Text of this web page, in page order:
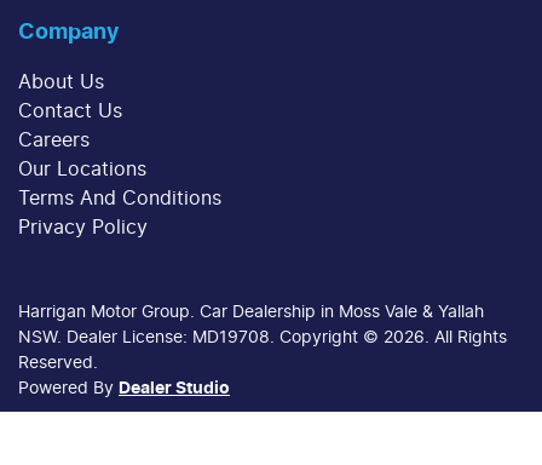
Company
About Us
Contact Us
Careers
Our Locations
Terms And Conditions
Privacy Policy
Harrigan Motor Group. Car Dealership in Moss Vale & Yallah
NSW. Dealer License: MD19708. Copyright © 2026. All Rights
Reserved.
Powered By Dealer Studio